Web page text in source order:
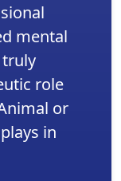
mental
role
or
in